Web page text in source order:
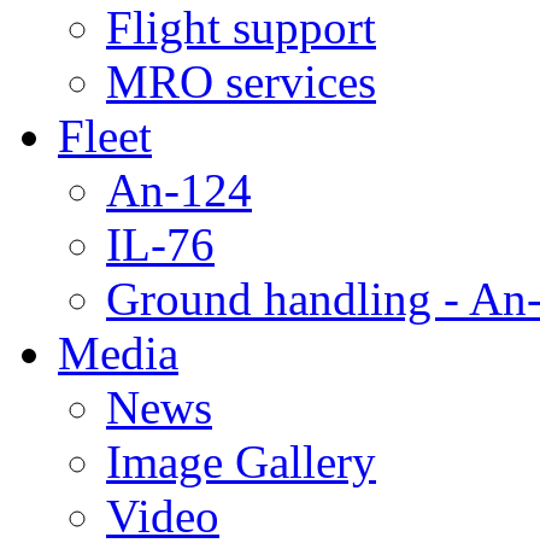
Flight support
MRO services
Fleet
An-124
IL-76
Ground handling -
Media
News
Image Gallery
Video